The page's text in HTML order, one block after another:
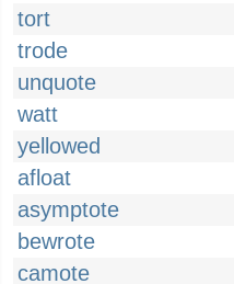
tort
trode
unquote
watt
yellowed
afloat
asymptote
bewrote
camote